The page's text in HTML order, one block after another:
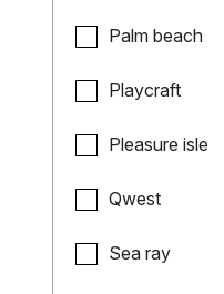
Palm beach
Playcraft
Pleasure isle
Qwest
Sea ray